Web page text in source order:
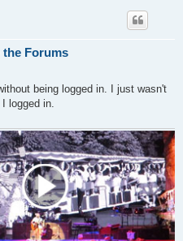
the Forums
being logged in. I just wasn't
logged in.